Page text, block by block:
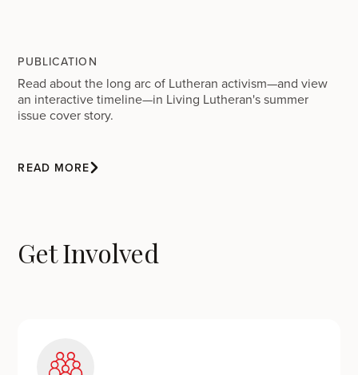
PUBLICATION
Read about the long arc of Lutheran activism—and view
an interactive timeline—in Living Lutheran's summer
issue cover story.
READ MORE
Get Involved